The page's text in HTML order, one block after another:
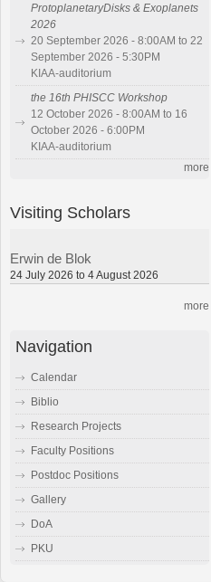
ProtoplanetaryDisks & Exoplanets
2026
20 September 2026 - 8:00AM to 22
September 2026 - 5:30PM
KIAA-auditorium
the 16th PHISCC Workshop
12 October 2026 - 8:00AM to 16
October 2026 - 6:00PM
KIAA-auditorium
more
Visiting Scholars
Erwin de Blok
24 July 2026 to 4 August 2026
more
Navigation
Calendar
Biblio
Research Projects
Faculty Positions
Postdoc Positions
Gallery
DoA
PKU